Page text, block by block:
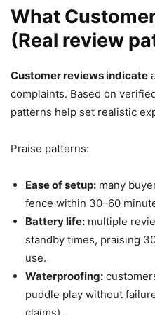
What
(Real review
Customer reviews indicate
complaints. Based on
patterns help set realistic
Praise patterns:
Ease of setup: many
fence within 30–60
Battery life: multiple
standby times, praising
use.
Waterproofing:
puddle play without